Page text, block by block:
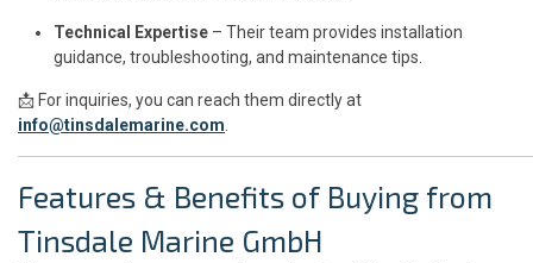
Technical Expertise – Their team provides installation
guidance, troubleshooting, and maintenance tips.
📩 For inquiries, you can reach them directly at
info@tinsdalemarine.com
Features & Benefits of Buying from
Tinsdale Marine GmbH